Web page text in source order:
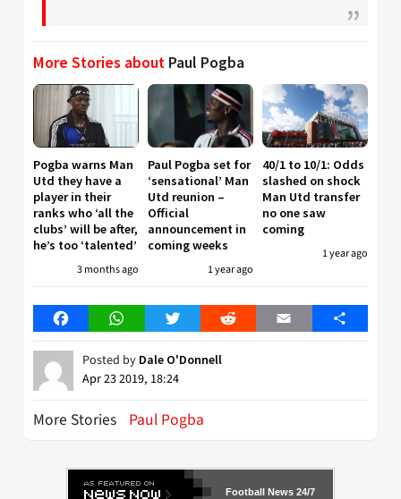
More Stories about Paul Pogba
Pogba warns Man
Utd they have a
player in their
ranks who ‘all the
clubs’ will be after,
he’s too ‘talented’
3 months ago
Paul Pogba set for
‘sensational’ Man
Utd reunion –
Official
announcement in
coming weeks
1 year ago
40/1 to 10/1: Odds
slashed on shock
Man Utd transfer
no one saw
coming
1 year ago
FacebookWhatsAppTwitter Reddit Email Share
Posted by Dale O'Donnell
Apr 23 2019, 18:24
More Stories Paul Pogba
Football News 24/7